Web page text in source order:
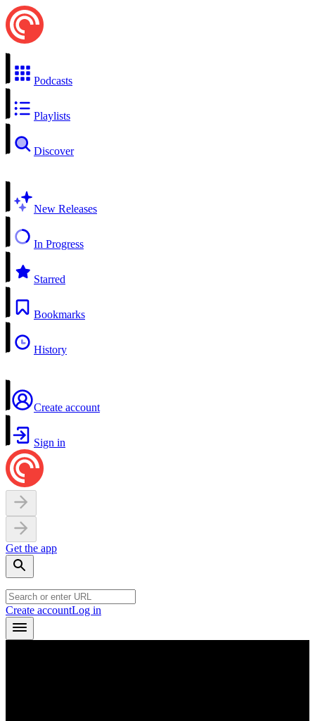
Podcasts
Playlists
Discover
New Releases
In Progress
Starred
Bookmarks
History
Create account
Sign in
Get the app
Create accountLog in